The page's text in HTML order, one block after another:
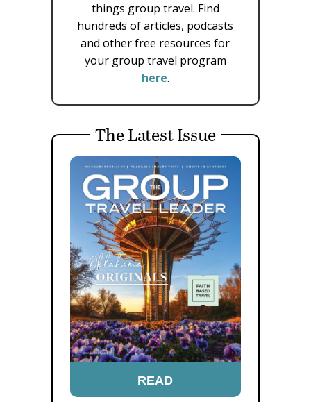
things group travel. Find
hundreds of articles, podcasts
and other free resources for
your group travel program
here.
The Latest Issue
READ